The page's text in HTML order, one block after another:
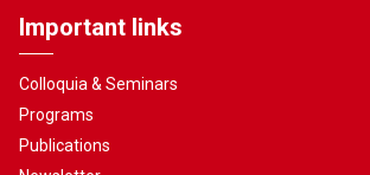
Important links
Colloquia & Seminars
Programs
Publications